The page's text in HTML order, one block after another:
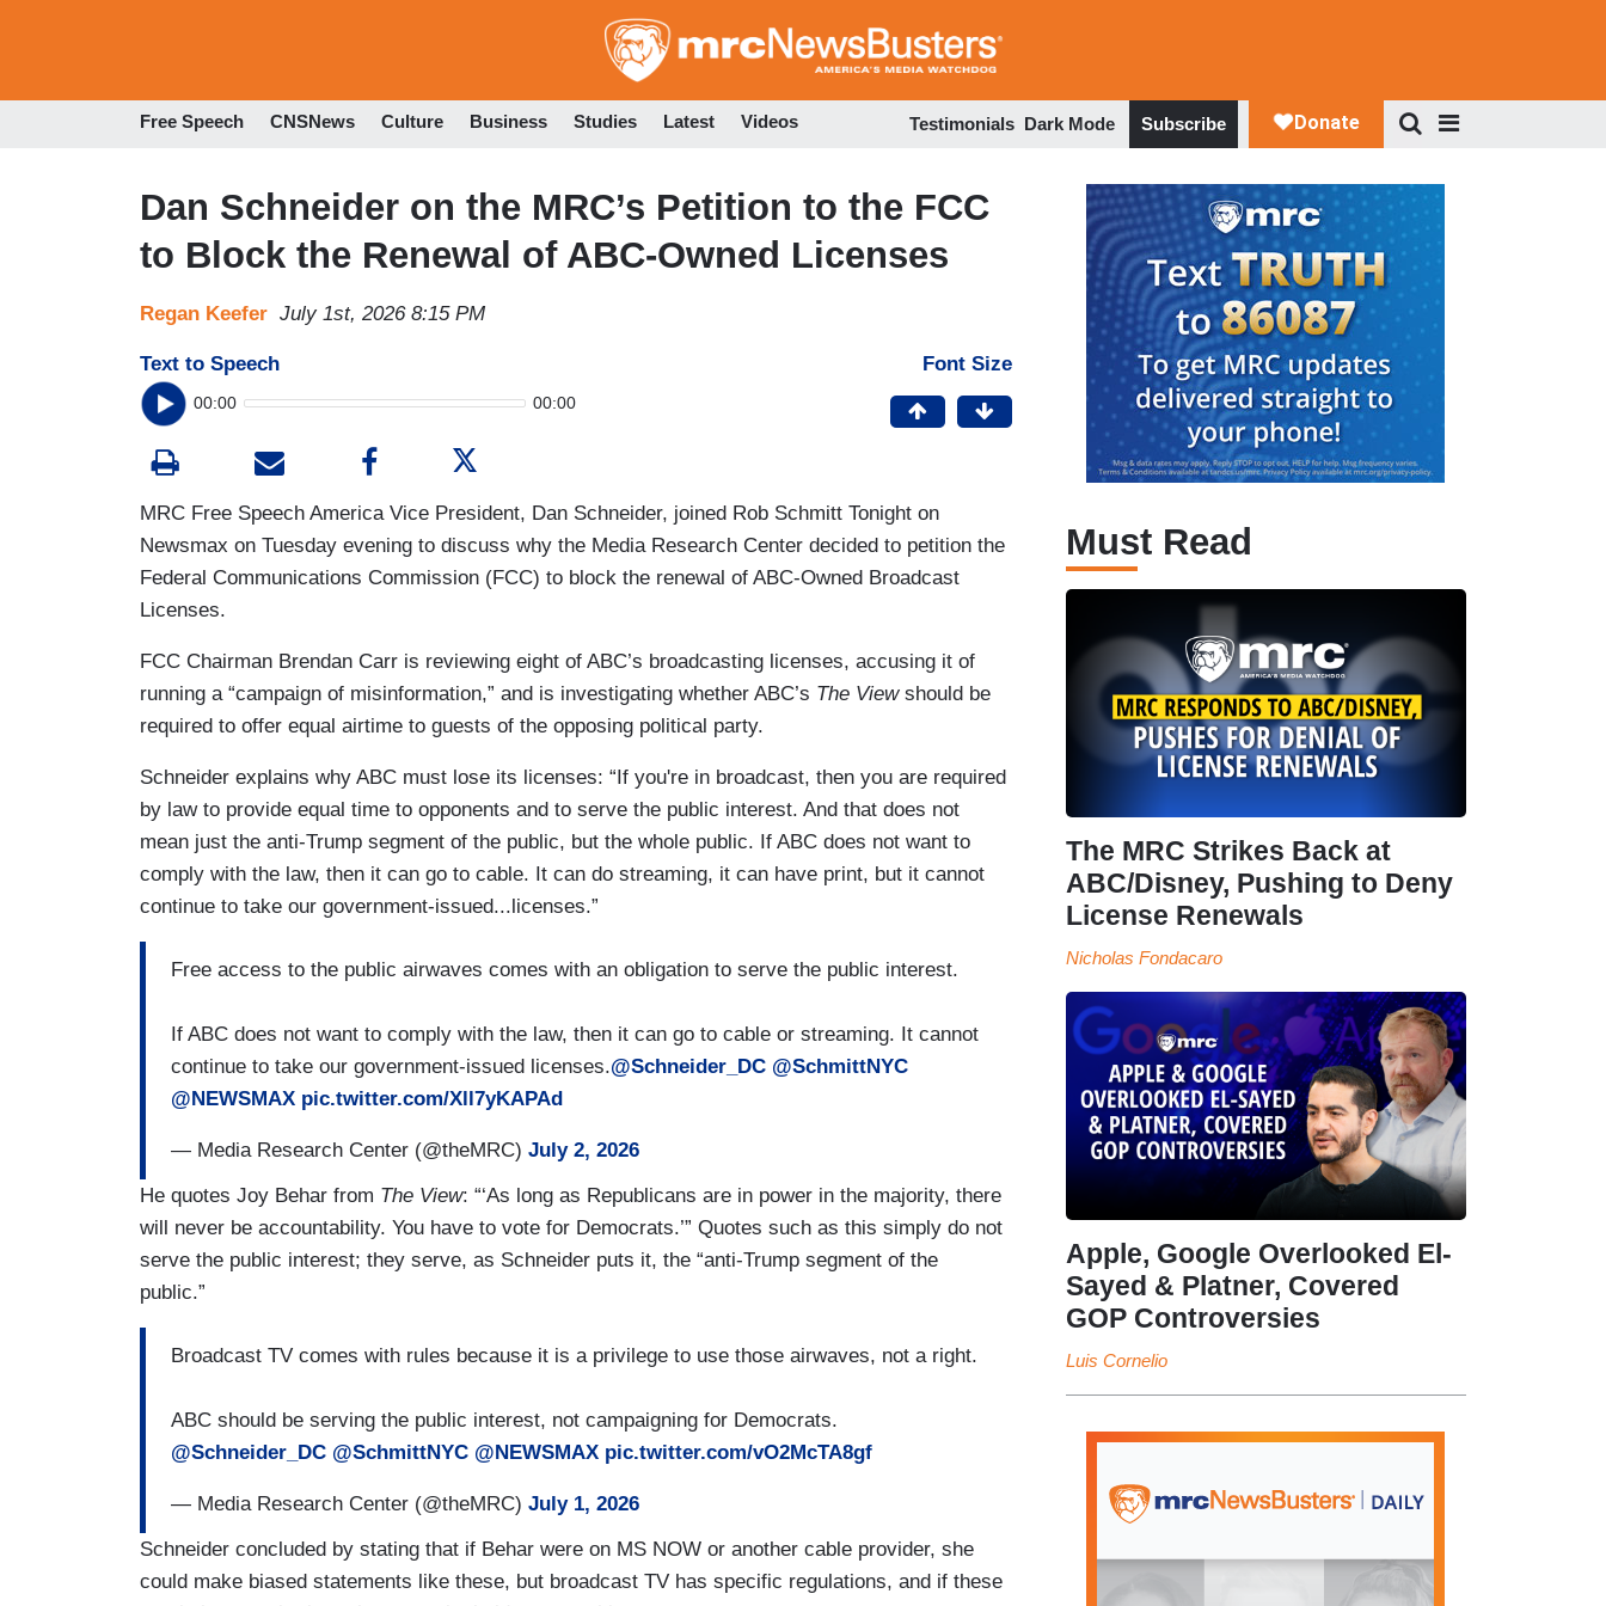
to
Free Speech CNSNews Culture Business Studies Latest Videos Testimonials Dark Mode Subscribe
Dan Schneider on the MRC’s Petition to the FCC
to Block the Renewal of ABC-Owned Licenses
Regan Keefer July 1st, 2026 8:15 PM
Text to Speech
00:00 00:00
Font Size
MRC Free Speech America Vice President, Dan Schneider, joined Rob Schmitt Tonight on
Newsmax on Tuesday evening to discuss why the Media Research Center decided to petition the
Federal Communications Commission (FCC) to block the renewal of ABC-Owned Broadcast
Licenses.
FCC Chairman Brendan Carr is reviewing eight of ABC’s broadcasting licenses, accusing it of
running a “campaign of misinformation,” and is investigating whether ABC’s The Viewshould be
required to offer equal airtime to guests of the opposing political party.
Schneider explains why ABC must lose its licenses: “If you're in broadcast, then you are required
by law to provide equal time to opponents and to serve the public interest. And that does not
mean just the anti-Trump segment of the public, but the whole public. If ABC does not want to
comply with the law, then it can go to cable. It can do streaming, it can have print, but it cannot
continue to take our government-issued...licenses.”
Free access to the public airwaves comes with an obligation to serve the public interest.
If ABC does not want to comply with the law, then it can go to cable or streaming. It cannot
continue to take our government-issued licenses.@Schneider_DC @SchmittNYC
@NEWSMAX pic.twitter.com/Xll7yKAPAd
— Media Research Center (@theMRC) July 2, 2026
He quotes Joy Behar from The View: “‘As long as Republicans are in power in the majority, there
will never be accountability. You have to vote for Democrats.’” Quotes such as this simply do not
serve the public interest; they serve, as Schneider puts it, the “anti-Trump segment of the
public.”
Broadcast TV comes with rules because it is a privilege to use those airwaves, not a right.
ABC should be serving the public interest, not campaigning for Democrats.
@Schneider_DC @SchmittNYC @NEWSMAX pic.twitter.com/vO2McTA8gf
— Media Research Center (@theMRC) July 1, 2026
Schneider concluded by stating that if Behar were on MS NOW or another cable provider, she
could make biased statements like these, but broadcast TV has specific regulations, and if these
Must Read
The MRC Strikes Back at
ABC/Disney, Pushing to Deny
License Renewals
Nicholas Fondacaro
Apple, Google Overlooked El-
Sayed & Platner, Covered
GOP Controversies
Luis Cornelio